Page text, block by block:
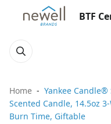
BTF
Home
Yankee
Scented Candle, 14.5oz
Burn Time, Giftable